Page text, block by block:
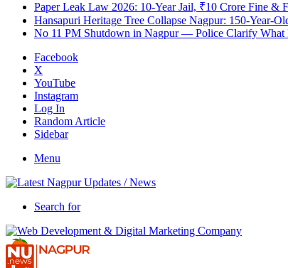
Paper Leak Law 2026: 10-Year Jail, ₹10 Crore Fine
Hansapuri Heritage Tree Collapse Nagpur: 150-Year-
No 11 PM Shutdown in Nagpur — Police Clarify What
Facebook
X
YouTube
Instagram
Log In
Random Article
Sidebar
Menu
Search for